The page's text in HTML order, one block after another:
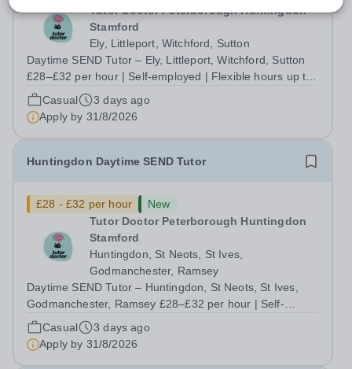
Tutor Doctor Peterborough Huntingdon
Stamford
Ely, Littleport, Witchford, Sutton
Daytime SEND Tutor – Ely, Littleport, Witchford, Sutton
£28–£32 per hour | Self-employed | Flexible hours up to
30/week | Start this September Do you want to work with
the students who need you most, without being boxed in
by a rigid curriculum...
Casual
3 days ago
Apply by 31/8/2026
Huntingdon Daytime SEND Tutor
£28 - £32 per hour
New
Tutor Doctor Peterborough Huntingdon
Stamford
Huntingdon, St Neots, St Ives,
Godmanchester, Ramsey
Daytime SEND Tutor – Huntingdon, St Neots, St Ives,
Godmanchester, Ramsey £28–£32 per hour | Self-
employed | Flexible hours up to 30/week | Start this
September Do you want to work with the students who
need you most, without being boxed in by a...
Casual
3 days ago
Apply by 31/8/2026